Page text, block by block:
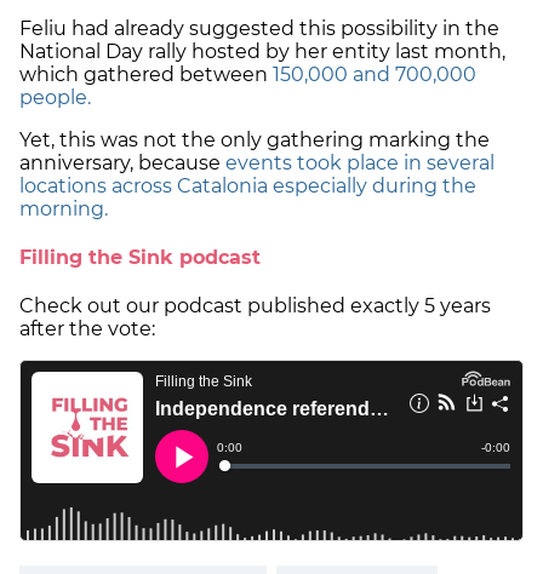
Feliu had already suggested this possibility in the
National Day rally hosted by her entity last month,
which gathered between 150,000 and 700,000
people.
Yet, this was not the only gathering marking the
anniversary, because events took place in several
locations across Catalonia especially during the
morning.
Filling the Sink podcast
Check out our podcast published exactly 5 years
after the vote: